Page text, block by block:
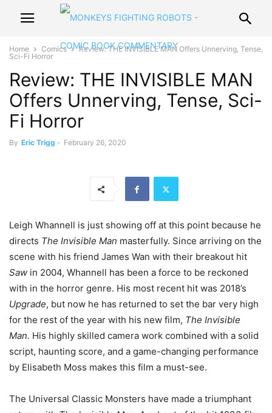
Home Comics
Review: THE INVISIBLE MAN Offers Unnerving, Tense,
Sci-Fi Horror
Review: THE INVISIBLE MAN
Offers Unnerving, Tense, Sci-
Fi Horror
By Eric Trigg - February 26, 2020
Leigh Whannell is just showing off at this point because he
directs The Invisible Man masterfully. Since arriving on the
scene with his friend James Wan with their breakout hit
Saw in 2004, Whannell has been a force to be reckoned
with in the horror genre. His most recent hit was 2018’s
Upgrade, but now he has returned to set the bar very high
for the rest of the year with his new film, The Invisible
Man. His highly skilled camera work combined with a solid
script, haunting score, and a game-changing performance
by Elisabeth Moss makes this film a must-see.
The Universal Classic Monsters have made a triumphant